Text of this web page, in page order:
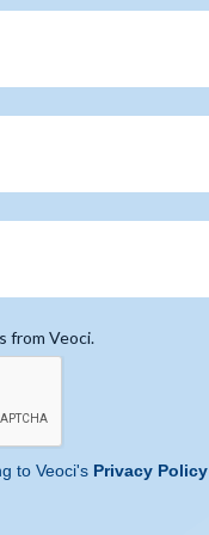
from Veoci.
to Veoci's Privacy Policy